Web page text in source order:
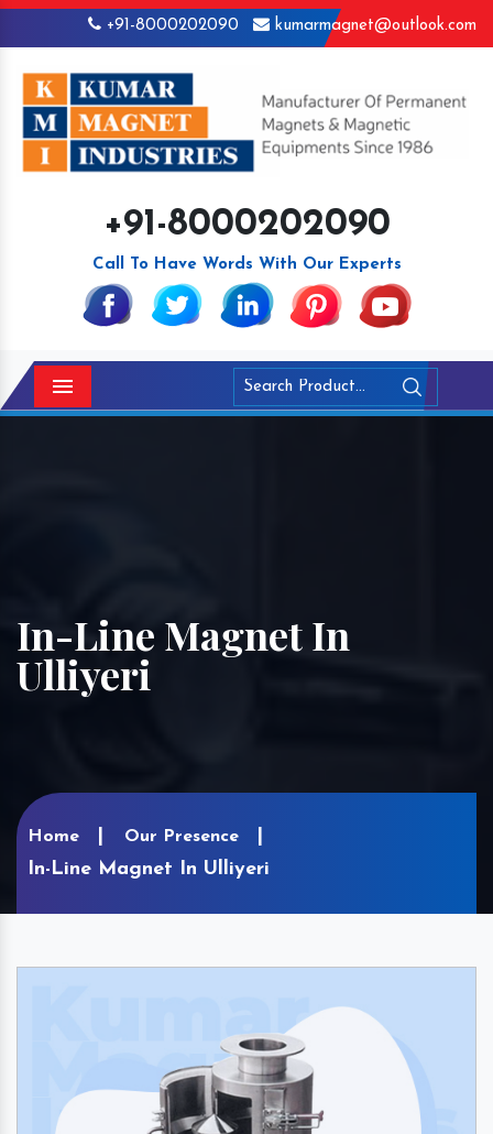
+91-8000202090 kumarmagnet@outlook.com
+91-8000202090
Call To Have Words With Our Experts
Menu
In-Line Magnet In
Ulliyeri
Home Our Presence
In-Line Magnet In Ulliyeri